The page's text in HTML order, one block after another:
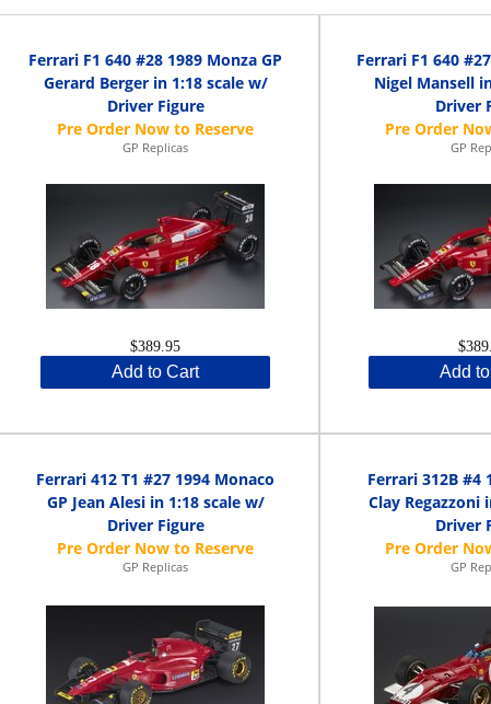
Ferrari F1 640 #28 1989 Monza GP
Gerard Berger in 1:18 scale w/
Driver Figure
GP Replicas
$389.95
Add to Cart
Ferrari F1 640
Nigel Mansell
Driver
GP
Add
Ferrari 412 T1 #27 1994 Monaco
GP Jean Alesi in 1:18 scale w/
Driver Figure
GP Replicas
Ferrari 312B #4
Clay Regazzoni
Driver
GP